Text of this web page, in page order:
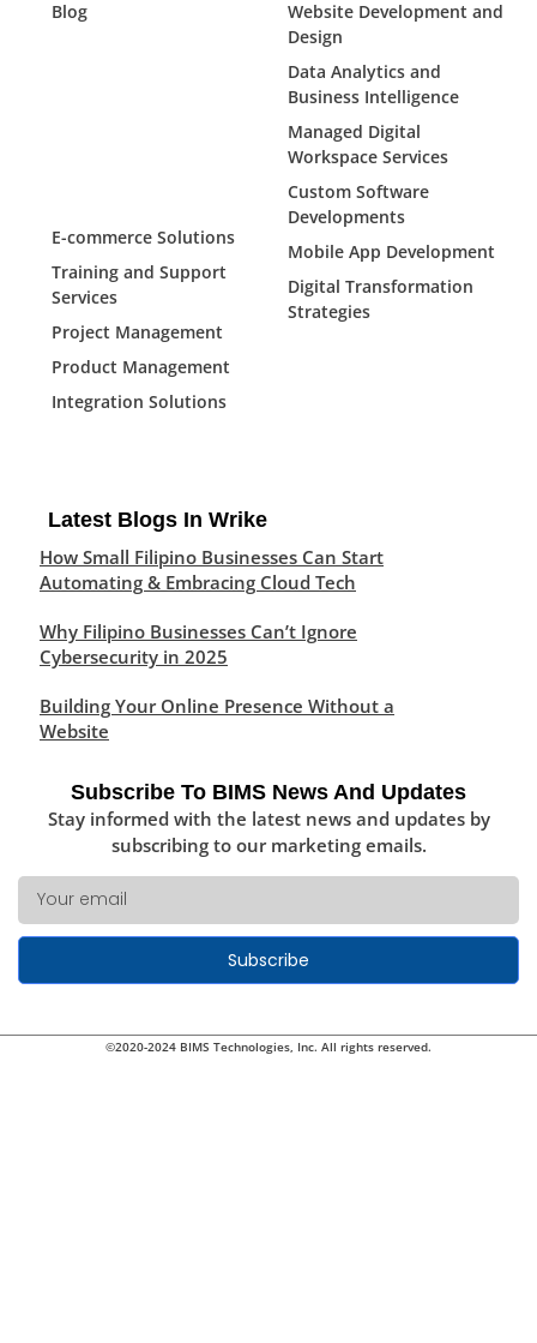
Blog
Website Development and
Design
Data Analytics and
Business Intelligence
Managed Digital
Workspace Services
Custom Software
Developments
Mobile App Development
Digital Transformation
Strategies
E-commerce Solutions
Training and Support
Services
Project Management
Product Management
Integration Solutions
Latest Blogs In Wrike
How Small Filipino Businesses Can Start
Automating & Embracing Cloud Tech
Why Filipino Businesses Can’t Ignore
Cybersecurity in 2025
Building Your Online Presence Without a
Website
Subscribe To BIMS News And Updates
Stay informed with the latest news and updates by
subscribing to our marketing emails.
Subscribe
©2020-2024 BIMS Technologies, Inc. All rights reserved.